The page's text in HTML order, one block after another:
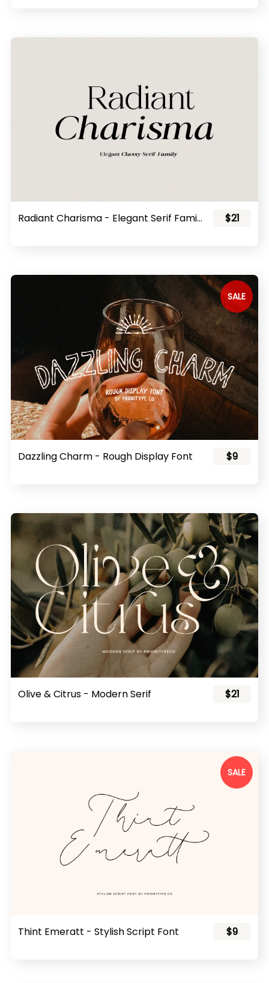
Radiant Charisma - Elegant Serif Family $21
SALE
Dazzling Charm - Rough Display Font $9
Olive & Citrus - Modern Serif $21
SALE
Thint Emeratt - Stylish Script Font $9